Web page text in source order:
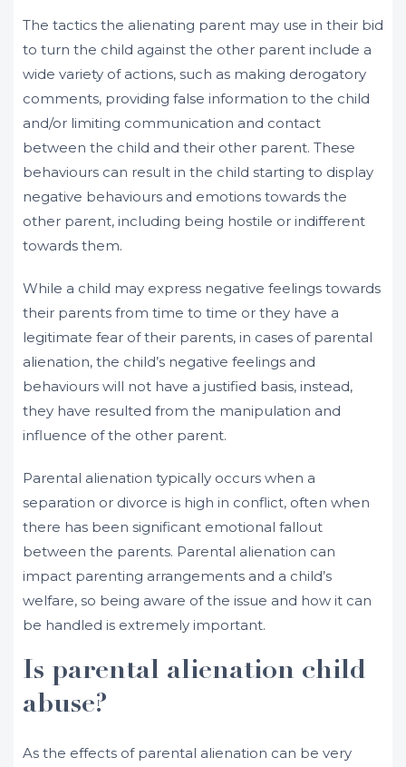
The tactics the alienating parent may use in their bid
to turn the child against the other parent include a
wide variety of actions, such as making derogatory
comments, providing false information to the child
and/or limiting communication and contact
between the child and their other parent. These
behaviours can result in the child starting to display
negative behaviours and emotions towards the
other parent, including being hostile or indifferent
towards them.
While a child may express negative feelings towards
their parents from time to time or they have a
legitimate fear of their parents, in cases of parental
alienation, the child’s negative feelings and
behaviours will not have a justified basis, instead,
they have resulted from the manipulation and
influence of the other parent.
Parental alienation typically occurs when a
separation or divorce is high in conflict, often when
there has been significant emotional fallout
between the parents. Parental alienation can
impact parenting arrangements and a child’s
welfare, so being aware of the issue and how it can
be handled is extremely important.
Is parental alienation child
abuse?
As the effects of parental alienation can be very